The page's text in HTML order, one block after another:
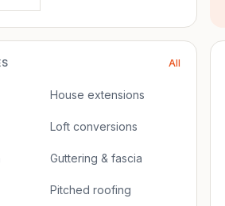
All
House extensions
Loft conversions
Guttering & fascia
Pitched roofing